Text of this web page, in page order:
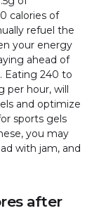
calories of
refuel the
your energy
ahead of
Eating 240 to
per hour, will
and optimize
sports gels
you may
with jam, and
after